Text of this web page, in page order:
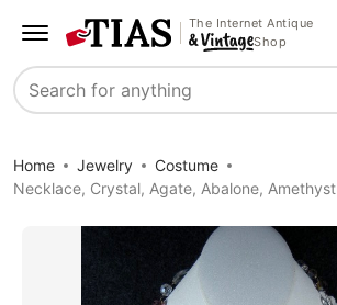
The Internet Antique
Shop
Search
Home Jewelry
Costume
Necklace, Crystal, Agate, Abalone, Amethyst